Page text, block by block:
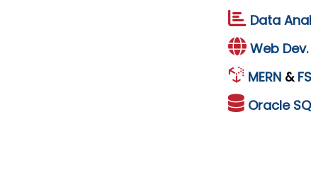
Data
Web Dev.
MERN &
Oracle